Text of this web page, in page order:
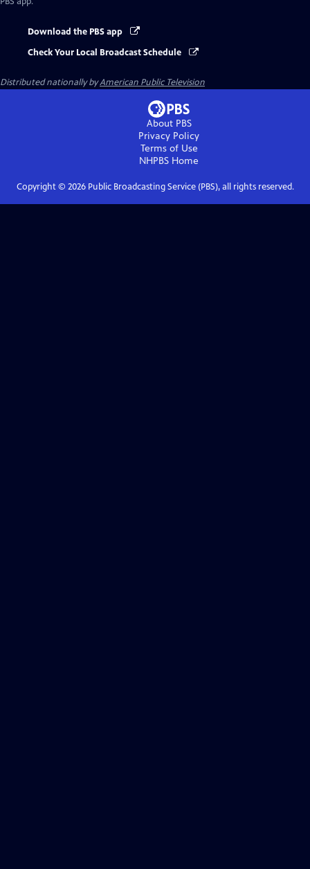
Download the PBS app
Check Your Local Broadcast Schedule
Distributed nationally byAmerican Public Television
About PBS
Privacy Policy
Terms of Use
NHPBS Home
Copyright © 2026Public Broadcasting Service (PBS), all rights reserved.